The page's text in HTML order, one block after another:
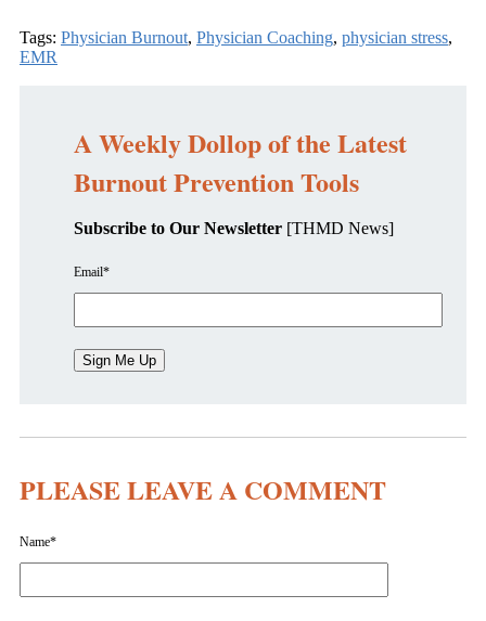
Tags: Physician Burnout, Physician Coaching, physician stress,
EMR
A Weekly Dollop of the Latest
Burnout Prevention Tools
Subscribe to Our Newsletter [THMD News]
Email*
PLEASE LEAVE A COMMENT
Name*